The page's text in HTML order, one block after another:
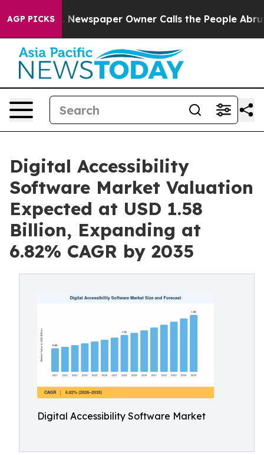
AGP PICKS
Newspaper Owner Calls the People Abruptly Laid
Digital Accessibility
Software Market Valuation
Expected at USD 1.58
Billion, Expanding at
6.82% CAGR by 2035
Digital Accessibility Software Market